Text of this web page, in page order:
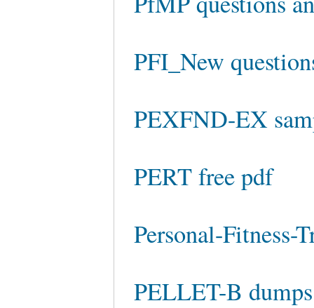
PFI_New
PEXFND-EX
PERT free pdf
Personal-Fitness-
PELLET-B dumps